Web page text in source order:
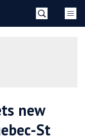
new
St